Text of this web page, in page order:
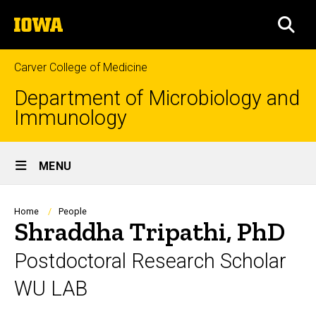
to
content
The
University
of
Iowa
Carver College of Medicine
Department of Microbiology and
Immunology
Site
Main
Navigation
MENU
Breadcrumb
Home People
Shraddha Tripathi, PhD
Postdoctoral Research Scholar
WU LAB